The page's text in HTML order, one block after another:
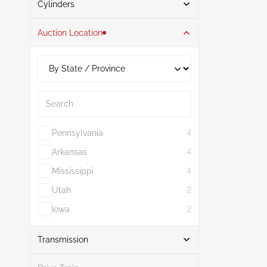
Cylinders
1
1
Auction Location
Pennsylvania
4
Arkansas
4
Mississippi
4
Utah
2
Iowa
2
Show More
Transmission